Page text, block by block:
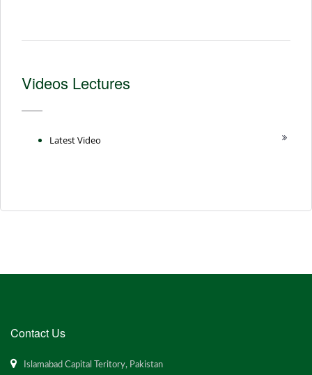
Videos Lectures
Latest Video
Contact Us
Islamabad Capital Teritory, Pakistan